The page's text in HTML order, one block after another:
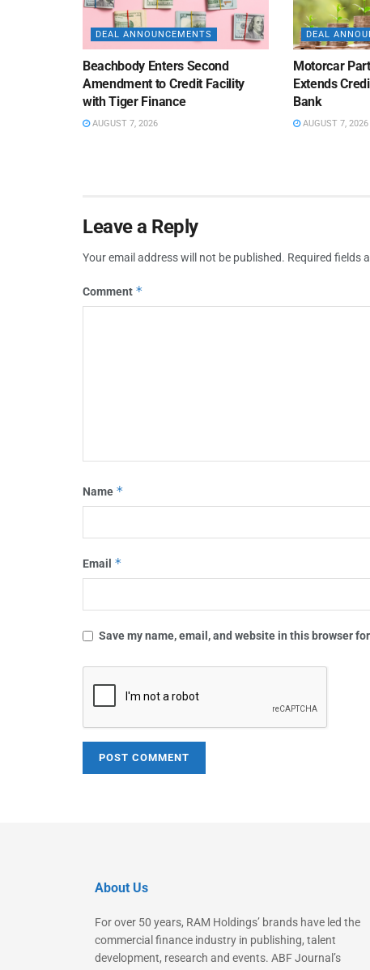
DEAL ANNOUNCEMENTS
Beachbody Enters Second
Amendment to Credit Facility
with Tiger Finance
AUGUST 7, 2026
DEAL
Motorcar
Extends
Bank
AUGUST 7, 2026
Leave a Reply
Your email address will not be published. Required fields
Comment *
Name *
Email *
Save my name, email, and website in this browser
About Us
For over 50 years, RAM Holdings’ brands have led the
commercial finance industry in publishing, talent
development, research and events. ABF Journal’s